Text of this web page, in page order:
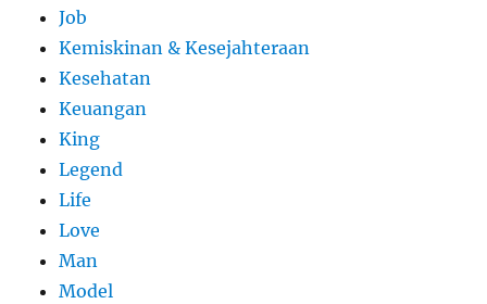
Job
Kemiskinan & Kesejahteraan
Kesehatan
Keuangan
King
Legend
Life
Love
Man
Model